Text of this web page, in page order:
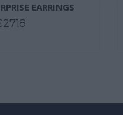
EARRINGS